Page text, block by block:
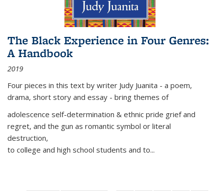
The Black Experience in Four Genres:
A Handbook
2019
Four pieces in this text by writer Judy Juanita - a poem,
drama, short story and essay - bring themes of
adolescence self-determination & ethnic pride grief and
regret, and the gun as romantic symbol or literal
destruction,
to college and high school students and to...